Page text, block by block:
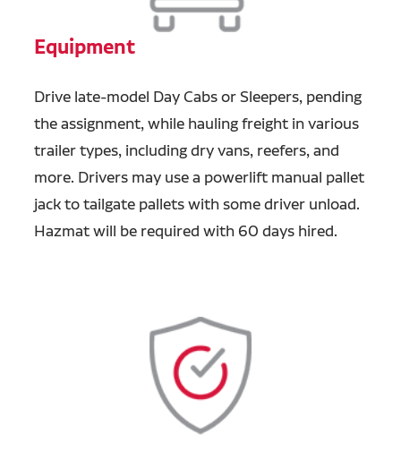
Equipment
Drive late-model Day Cabs or Sleepers, pending
the assignment, while hauling freight in various
trailer types, including dry vans, reefers, and
more. Drivers may use a powerlift manual pallet
jack to tailgate pallets with some driver unload.
Hazmat will be required with 60 days hired.